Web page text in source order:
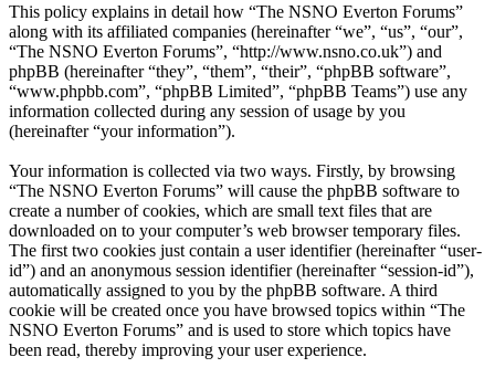
This policy explains in detail how “The NSNO Everton Forums”
along with its affiliated companies (hereinafter “we”, “us”, “our”,
“The NSNO Everton Forums”, “http://www.nsno.co.uk”) and
phpBB (hereinafter “they”, “them”, “their”, “phpBB software”,
“www.phpbb.com”, “phpBB Limited”, “phpBB Teams”) use any
information collected during any session of usage by you
(hereinafter “your information”).
Your information is collected via two ways. Firstly, by browsing
“The NSNO Everton Forums” will cause the phpBB software to
create a number of cookies, which are small text files that are
downloaded on to your computer’s web browser temporary files.
The first two cookies just contain a user identifier (hereinafter “user-
id”) and an anonymous session identifier (hereinafter “session-id”),
automatically assigned to you by the phpBB software. A third
cookie will be created once you have browsed topics within “The
NSNO Everton Forums” and is used to store which topics have
been read, thereby improving your user experience.